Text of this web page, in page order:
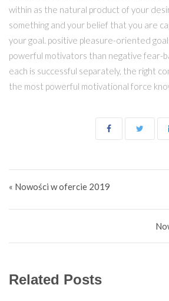
within as the natural product of your
something and your belief that you are
your goal. positive pleasure-oriented
powerful motivators than negative fear-
each is successful separately, the right
the most powerful motivational force
« Nowości w ofercie 2019
Related Posts